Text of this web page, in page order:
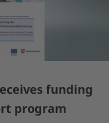
funding
program